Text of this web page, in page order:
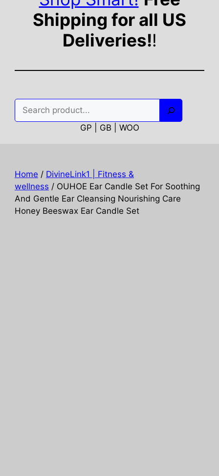
Shipping for all US
Deliveries!!
GP | GB | WOO
Home / DivineLink1 | Fitness &
wellness / OUHOE Ear Candle Set For Soothing
And Gentle Ear Cleansing Nourishing Care
Honey Beeswax Ear Candle Set